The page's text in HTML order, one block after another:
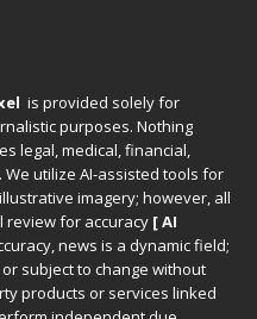
is provided solely for
purposes. Nothing
legal, medical, financial,
utilize AI-assisted tools for
imagery; however, all
for accuracy [ AI
news is a dynamic field;
subject to change without
products or services linked